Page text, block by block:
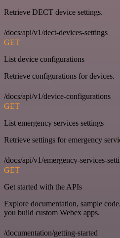
Retrieve DECT device settings.
/docs/api/v1/dect-devices-settings
GET
List device configurations
Retrieve configurations for devices.
/docs/api/v1/device-configurations
GET
List emergency services settings
Retrieve settings for emergency
/docs/api/v1/emergency-services-
GET
Get started with the APIs
Explore documentation, sample
you build custom Webex apps.
/documentation/getting-started